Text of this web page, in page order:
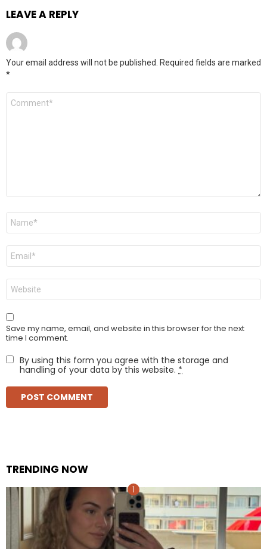
LEAVE A REPLY
Your email address will not be published.
Required fields are marked
*
Comment
Name
Email
Website
Save my name, email, and website in this browser for the next
time I comment.
By using this form you agree with the storage and
handling of your data by this website. *
TRENDING NOW